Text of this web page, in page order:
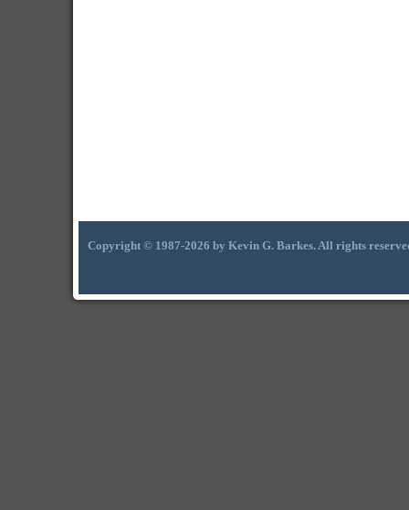
Copyright © 1987-2026 by Kevin G. Barkes. All rights